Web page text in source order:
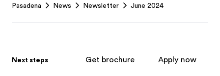
Pasadena News Newsletter June 2024
Next steps Get brochure Apply now